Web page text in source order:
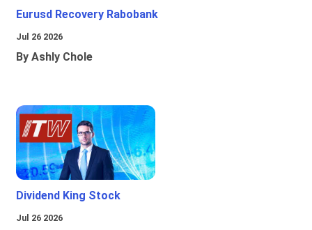
Eurusd Recovery Rabobank
Jul 26 2026
By Ashly Chole
Dividend King Stock
Jul 26 2026